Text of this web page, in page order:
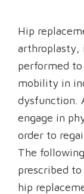
Hip
arthroplasty,
performed
mobility in
dysfunction.
engage in
order to
The
prescribed
hip